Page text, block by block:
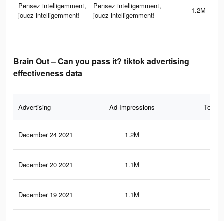
Pensez intelligemment,
jouez intelligemment!
Pensez intelligemment,
jouez intelligemment!
1.2M
Brain Out – Can you pass it? tiktok advertising
effectiveness data
Advertising Ad Impressions Total
December 24 2021 1.2M
December 20 2021 1.1M
December 19 2021 1.1M